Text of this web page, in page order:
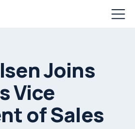
Joins
Vice
of Sales